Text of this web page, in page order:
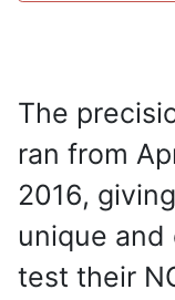
The
ran from
2016,
unique
test their